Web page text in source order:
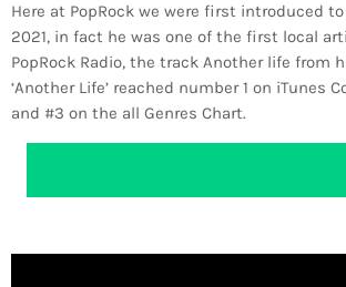
Here at PopRock we were first introduced
2021, in fact he was one of the first local
PopRock Radio, the track Another life from
‘Another Life’ reached number 1 on iTunes
and #3 on the all Genres Chart.